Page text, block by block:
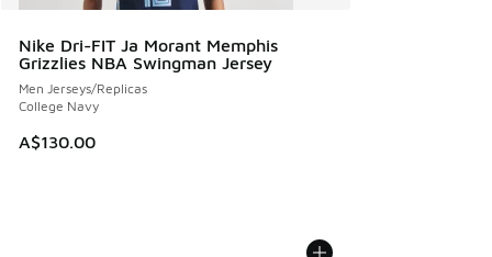
Nike Dri-FIT Ja Morant Memphis
Grizzlies NBA Swingman Jersey
Men Jerseys/Replicas
College Navy
A$130.00